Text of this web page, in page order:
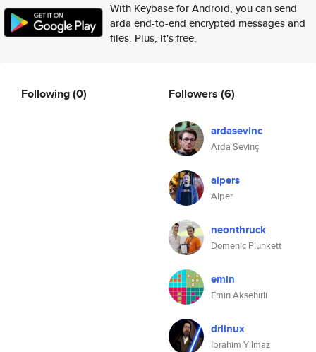
With Keybase for Android, you can send
arda end-to-end encrypted messages and
files. Plus, it's free.
Following(0) Followers (6)
ardasevinc
Arda Sevinç
alpers
Alper
neonthruck
Domenic Plunkett
emin
Emin Aksehirli
drlinux
Ibrahim Yilmaz